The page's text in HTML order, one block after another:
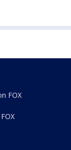
FOX